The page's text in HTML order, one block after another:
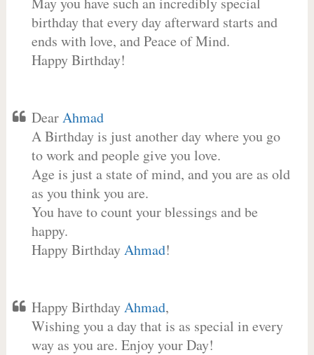
birthday that every day afterward starts and
ends with love, and Peace of Mind.
Happy Birthday!
DearAhmad
A Birthday is just another day where you go
to work and people give you love.
Age is just a state of mind, and you are as old
as you think you are.
You have to count your blessings and be
happy.
Happy BirthdayAhmad!
Happy BirthdayAhmad,
Wishing you a day that is as special in every
way as you are. Enjoy your Day!